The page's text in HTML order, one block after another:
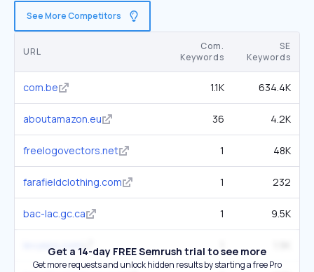
See More Competitors
URL
Com.
Keywords
SE
Keywords
com.be 1.1K 634.4K
aboutamazon.eu 36 4.2K
freelogovectors.net 1 48K
farafieldclothing.com 1 232
bac-lac.gc.ca 1 9.5K
levyeps.com
Get a 14-day FREE Semrush trial to see more
Get more requests and unlock hidden results by starting a free Pro